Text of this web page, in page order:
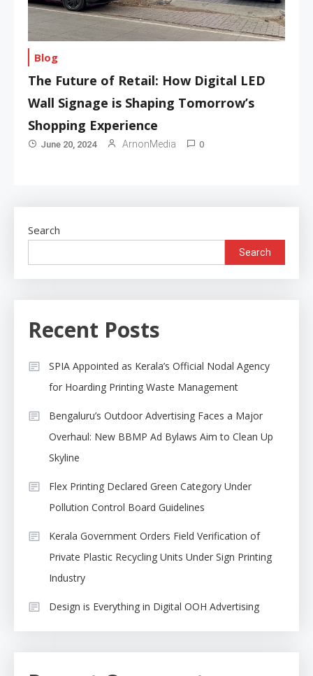
Blog
The Future of Retail: How Digital LED
Wall Signage is Shaping Tomorrow’s
Shopping Experience
June 20, 2024 ArnonMedia 0
Search
Search
Recent Posts
SPIA Appointed as Kerala’s Official Nodal Agency
for Hoarding Printing Waste Management
Bengaluru’s Outdoor Advertising Faces a Major
Overhaul: New BBMP Ad Bylaws Aim to Clean Up
Skyline
Flex Printing Declared Green Category Under
Pollution Control Board Guidelines
Kerala Government Orders Field Verification of
Private Plastic Recycling Units Under Sign Printing
Industry
Design is Everything in Digital OOH Advertising